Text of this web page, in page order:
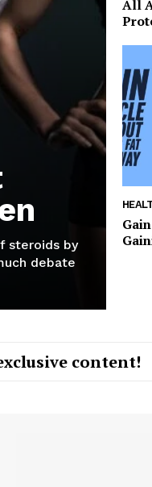
steroids by
debate
All
content!